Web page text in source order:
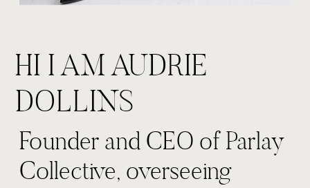
Founder and CEO of Parlay
Collective, overseeing
HI I AM AUDRIE
DOLLINS